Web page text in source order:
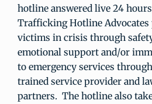
hotline answered live 24
Trafficking Hotline Advocates
victims in crisis through
emotional support and/or
to emergency services
trained service provider and
partners. The hotline also